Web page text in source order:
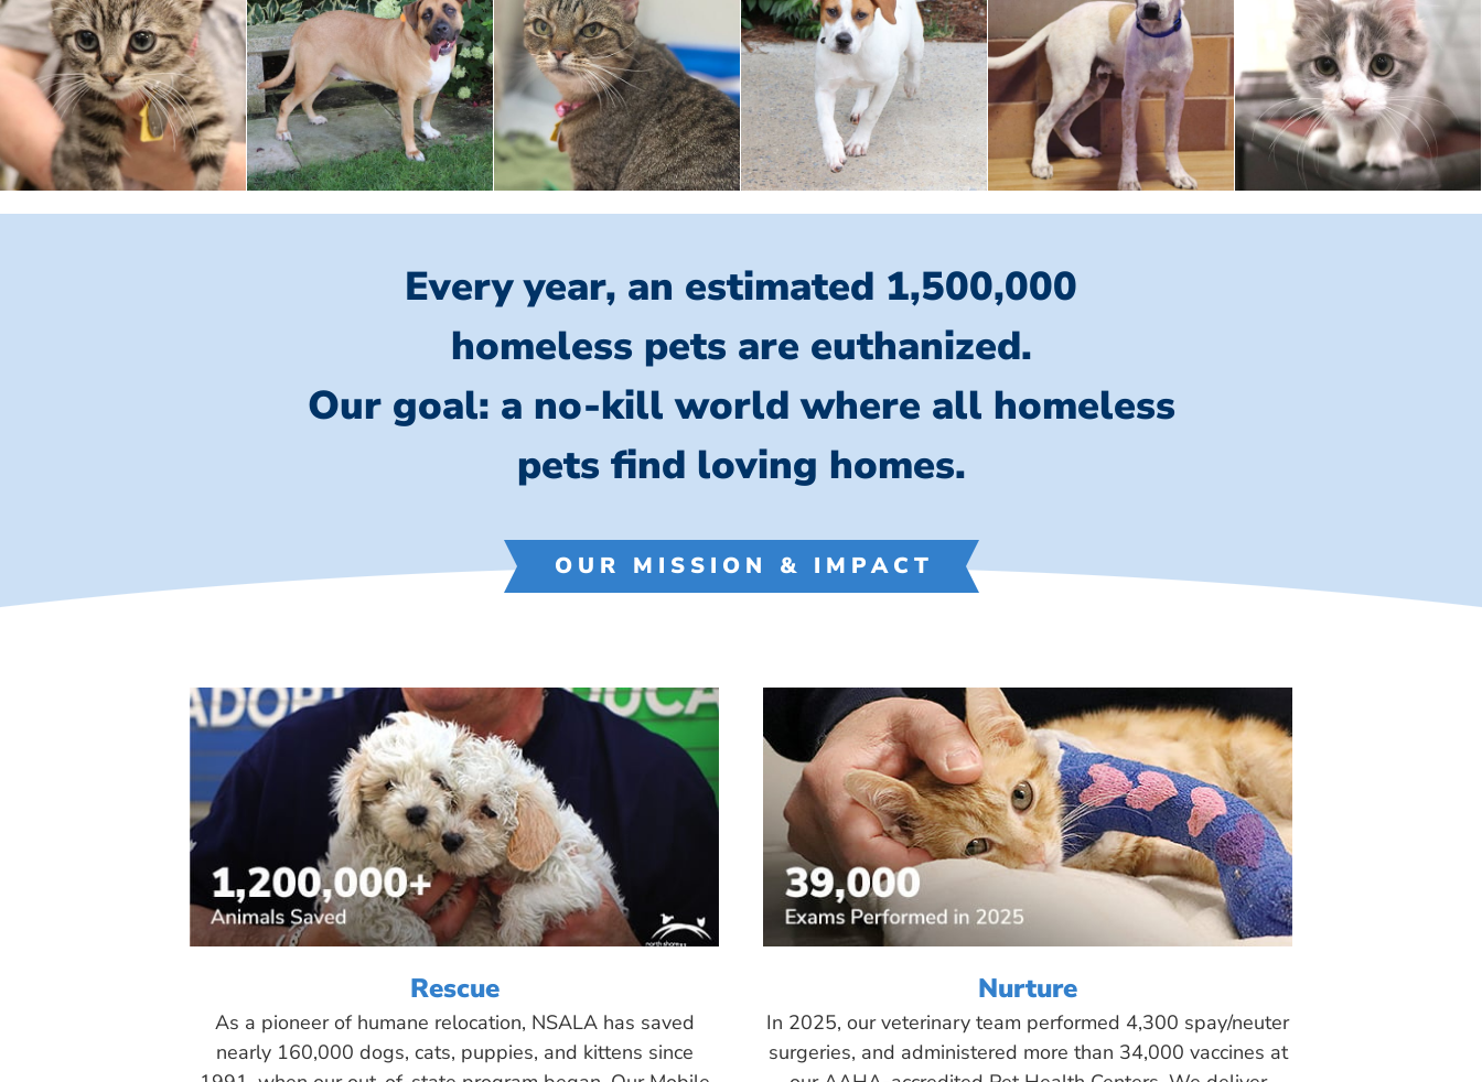
Every year, an estimated 1,500,000
homeless pets are euthanized.
Our goal: a no-kill world where all homeless
pets find loving homes.
OUR MISSION & IMPACT
Rescue
As a pioneer of humane relocation, NSALA has saved
nearly 160,000 dogs, cats, puppies, and kittens since
Nurture
In 2025, our veterinary team performed 4,300 spay/neuter
surgeries, and administered more than 34,000 vaccines at